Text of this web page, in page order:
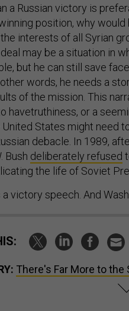
a Russian victory is
position, why
interests of all Syrian
may be a situation in
but he can still save
words, he needs a
of the mission. This
havetruthiness, or a
United States might need
debacle. In 1989,
Bush deliberately refused
the life of Soviet
a victory speech. And
There's Far More to the